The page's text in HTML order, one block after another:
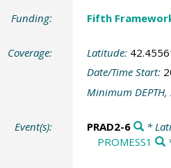
Funding: Fifth
Coverage: Latitude:
Date/Time Start:
Minimum
Event(s): PRAD2-6 *
PROMESS1